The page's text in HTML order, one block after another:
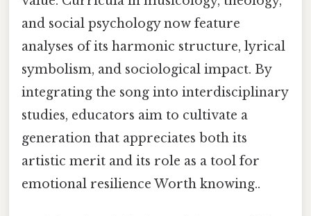
and social psychology now feature
analyses of its harmonic structure, lyrical
symbolism, and sociological impact. By
integrating the song into interdisciplinary
studies, educators aim to cultivate a
generation that appreciates both its
artistic merit and its role as a tool for
emotional resilience Worth knowing..